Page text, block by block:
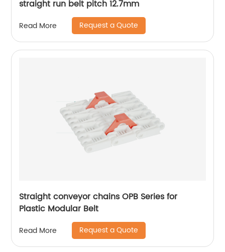
straight run belt pitch 12.7mm
Read More Request a Quote
Straight conveyor chains OPB Series for
Plastic Modular Belt
Read More Request a Quote